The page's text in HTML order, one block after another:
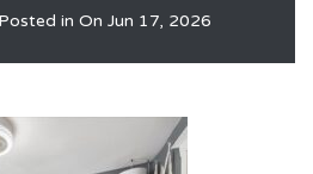
Posted in On Jun 17, 2026